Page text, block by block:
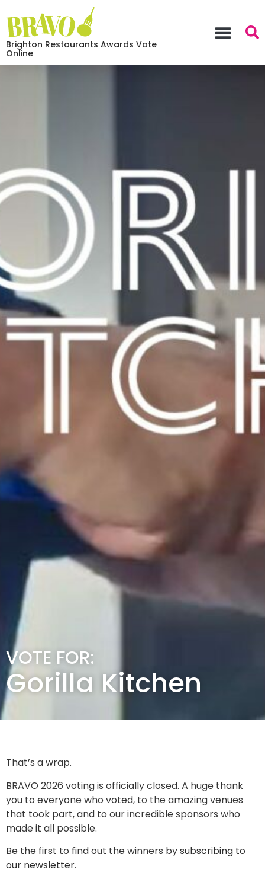
Brighton Restaurants Awards Vote
Online
VOTE FOR:
Gorilla Kitchen
That’s a wrap.
BRAVO 2026 voting is officially closed. A huge thank
you to everyone who voted, to the amazing venues
that took part, and to our incredible sponsors who
made it all possible.
Be the first to find out the winners bysubscribing to
our newsletter.